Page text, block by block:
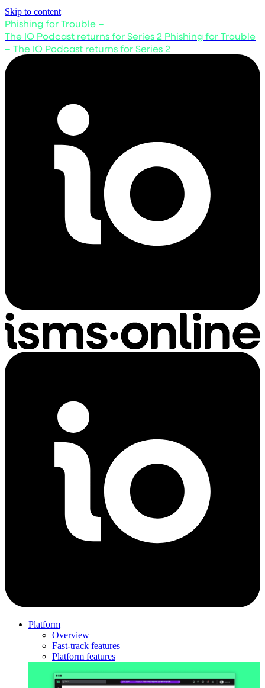
Skip to content
Phishing for Trouble –
The IO Podcast returns for Series 2 Phishing for Trouble
– The IO Podcast returns for Series 2
Platform
Overview
Fast-track features
Platform features